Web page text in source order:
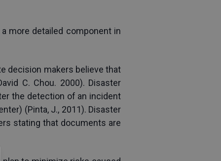
more detailed component in
decision makers believe that
C. Chou. 2000). Disaster
the detection of an incident
(Pinta, J., 2011). Disaster
stating that documents are